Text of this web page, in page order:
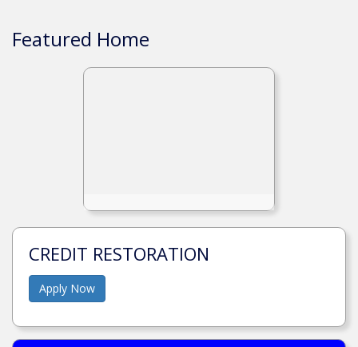
Featured Home
CREDIT RESTORATION
Apply Now